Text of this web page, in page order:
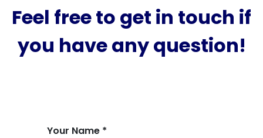
Feel free to get in touch if
you have any question!
Your Name *